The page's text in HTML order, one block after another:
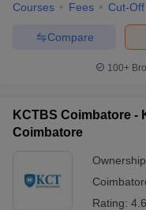
Courses Fees Cut-Off
Compare
100+
KCTBS Coimbatore -
Coimbatore
Rating: